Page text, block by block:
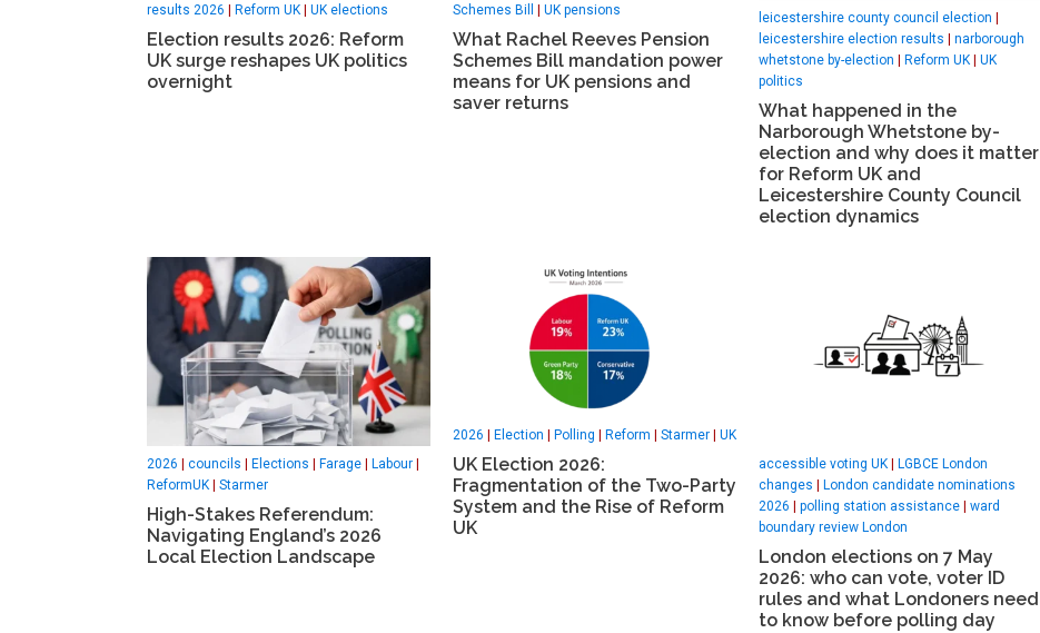
results 2026
Reform UK UK elections
Election results 2026: Reform
UK surge reshapes UK politics
overnight
Schemes Bill
UK pensions
What Rachel Reeves Pension
Schemes Bill mandation power
means for UK pensions and
saver returns
leicestershire county council election
leicestershire election results
narborough
whetstone by-election
Reform UK
UK
politics
What happened in the
Narborough Whetstone by-
election and why does it matter
for Reform UK and
Leicestershire County Council
election dynamics
2026 councils Elections Farage Labour
ReformUK
Starmer
High-Stakes Referendum:
Navigating England’s 2026
Local Election Landscape
2026 Election Polling Reform Starmer UK
UK Election 2026:
Fragmentation of the Two-Party
System and the Rise of Reform
UK
accessible voting UK
LGBCE London
changes
London candidate nominations
2026
polling station assistance
ward
boundary review London
London elections on 7 May
2026: who can vote, voter ID
rules and what Londoners need
to know before polling day